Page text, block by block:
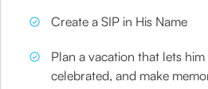
Create a SIP in His Name
Plan a vacation that lets
celebrated, and make